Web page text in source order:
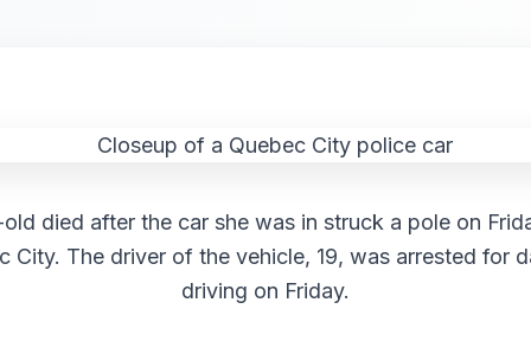
died after the car she was in struck a pole on
City. The driver of the vehicle, 19, was arrested for
driving on Friday.